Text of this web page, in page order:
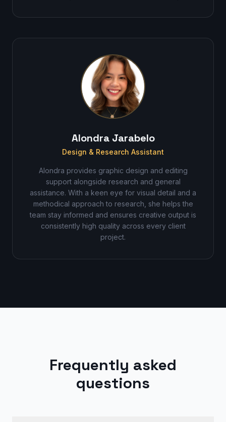
Alondra Jarabelo
Design & Research Assistant
Alondra provides graphic design and editing
support alongside research and general
assistance. With a keen eye for visual detail and a
methodical approach to research, she helps the
team stay informed and ensures creative output is
consistently high quality across every client
project.
Frequently asked
questions